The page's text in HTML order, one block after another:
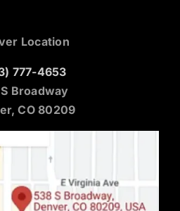
Location
777-4653
Broadway
CO 80209